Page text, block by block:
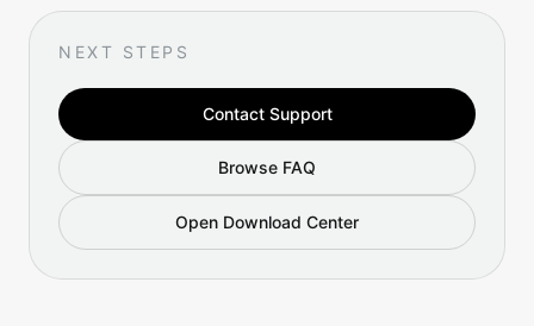
NEXT STEPS
Contact Support
Browse FAQ
Open Download Center